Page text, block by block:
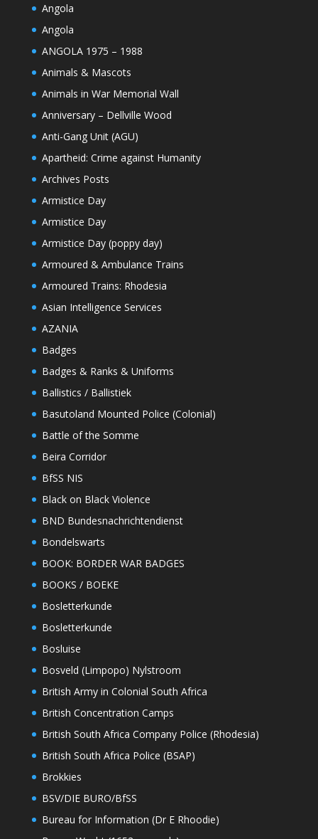
Angola
Angola
ANGOLA 1975 – 1988
Animals & Mascots
Animals in War Memorial Wall
Anniversary – Dellville Wood
Anti-Gang Unit (AGU)
Apartheid: Crime against Humanity
Archives Posts
Armistice Day
Armistice Day
Armistice Day (poppy day)
Armoured & Ambulance Trains
Armoured Trains: Rhodesia
Asian Intelligence Services
AZANIA
Badges
Badges & Ranks & Uniforms
Ballistics / Ballistiek
Basutoland Mounted Police (Colonial)
Battle of the Somme
Beira Corridor
BfSS NIS
Black on Black Violence
BND Bundesnachrichtendienst
Bondelswarts
BOOK: BORDER WAR BADGES
BOOKS / BOEKE
Bosletterkunde
Bosletterkunde
Bosluise
Bosveld (Limpopo) Nylstroom
British Army in Colonial South Africa
British Concentration Camps
British South Africa Company Police (Rhodesia)
British South Africa Police (BSAP)
Brokkies
BSV/DIE BURO/BfSS
Bureau for Information (Dr E Rhoodie)